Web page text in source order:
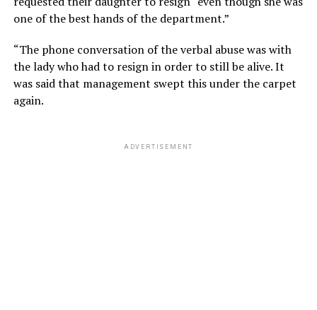
one of the best hands of the department.”
“The phone conversation of the verbal abuse was with
the lady who had to resign in order to still be alive. It
was said that management swept this under the carpet
again.
ADVERTISEMENT